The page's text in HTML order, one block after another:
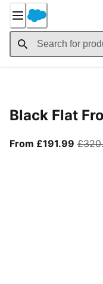
Content
Black Flat
From £191.99 From